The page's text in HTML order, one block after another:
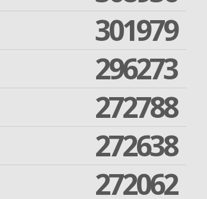
301979
296273
272788
272638
272062